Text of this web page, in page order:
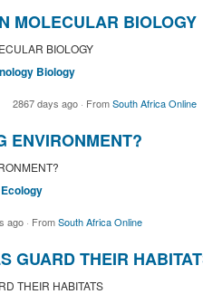
MOLECULAR BIOLOGY
BIOLOGY
Biology
2867 days ago · FromSouth Africa Online
ENVIRONMENT?
Ecology
ago · FromSouth Africa Online
GUARD THEIR
THEIR HABITATS